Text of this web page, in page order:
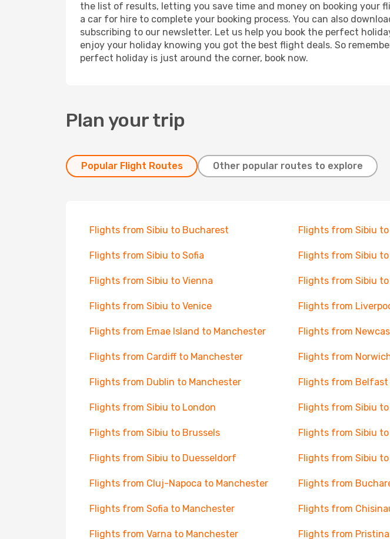
the list of results, letting you save time and money on booking your
a car for hire to complete your booking process. You can also
subscribing to our newsletter. Let us help you book the perfect
enjoy your holiday knowing you got the best flight deals. So
perfect holiday is just around the corner, book now.
Plan your trip
Popular Flight Routes Other popular routes to explore
Flights from Sibiu to Bucharest Flights from Sibiu to
Flights from Sibiu to Sofia Flights from Sibiu
Flights from Sibiu to Vienna Flights from Sibiu to
Flights from Sibiu to Venice Flights from
Flights from Emae Island to Manchester Flights from
Flights from Cardiff to Manchester Flights from
Flights from Dublin to Manchester Flights from Belfast
Flights from Sibiu to London Flights from Sibiu to
Flights from Sibiu to Brussels Flights from Sibiu
Flights from Sibiu to Duesseldorf Flights from Sibiu
Flights from Cluj-Napoca to Manchester Flights from
Flights from Sofia to Manchester Flights from
Flights from Varna to Manchester Flights from